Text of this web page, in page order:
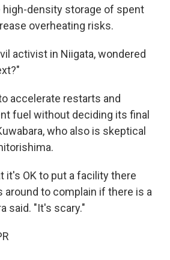
density storage of spent
overheating risks.
activist in Niigata, wondered
accelerate restarts and
fuel without deciding its final
who also is skeptical
it's OK to put a facility there
around to complain if there is a
said. "It's scary."